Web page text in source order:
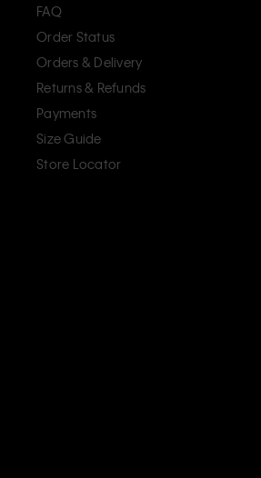
FAQ
Order Status
Orders & Delivery
Returns & Refunds
Payments
Size Guide
Store Locator